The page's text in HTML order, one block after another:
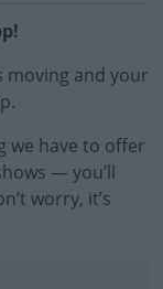
moving and your
we have to offer
— you’ll
worry, it’s